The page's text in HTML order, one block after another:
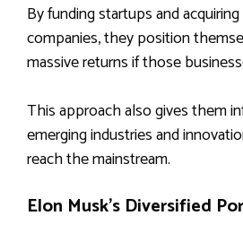
By funding startups and
companies, they position
massive returns if those
This approach also gives them
emerging industries and
reach the mainstream.
Elon Musk’s Diversified